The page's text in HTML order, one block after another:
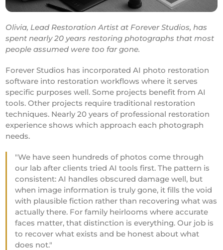
Olivia, Lead Restoration Artist at Forever Studios, has
spent nearly 20 years restoring photographs that most
people assumed were too far gone.
Forever Studios has incorporated AI photo restoration
software into restoration workflows where it serves
specific purposes well. Some projects benefit from AI
tools. Other projects require traditional restoration
techniques. Nearly 20 years of professional restoration
experience shows which approach each photograph
needs.
"We have seen hundreds of photos come through
our lab after clients tried AI tools first. The pattern is
consistent: AI handles obscured damage well, but
when image information is truly gone, it fills the void
with plausible fiction rather than recovering what was
actually there. For family heirlooms where accurate
faces matter, that distinction is everything. Our job is
to recover what exists and be honest about what
does not."